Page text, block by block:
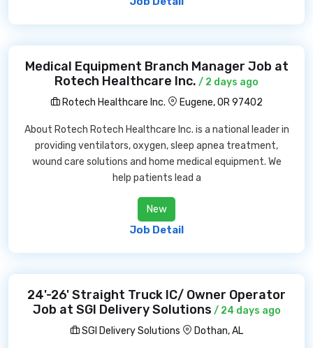
Medical Equipment Branch Manager Job at
Rotech Healthcare Inc. / 2 days ago
Rotech Healthcare Inc.
Eugene, OR 97402
About Rotech Rotech Healthcare Inc. is a national leader in
providing ventilators, oxygen, sleep apnea treatment,
wound care solutions and home medical equipment. We
help patients lead a
New
Job Detail
24'-26' Straight Truck IC/ Owner Operator
Job at SGI Delivery Solutions / 24 days ago
SGI Delivery Solutions
Dothan, AL